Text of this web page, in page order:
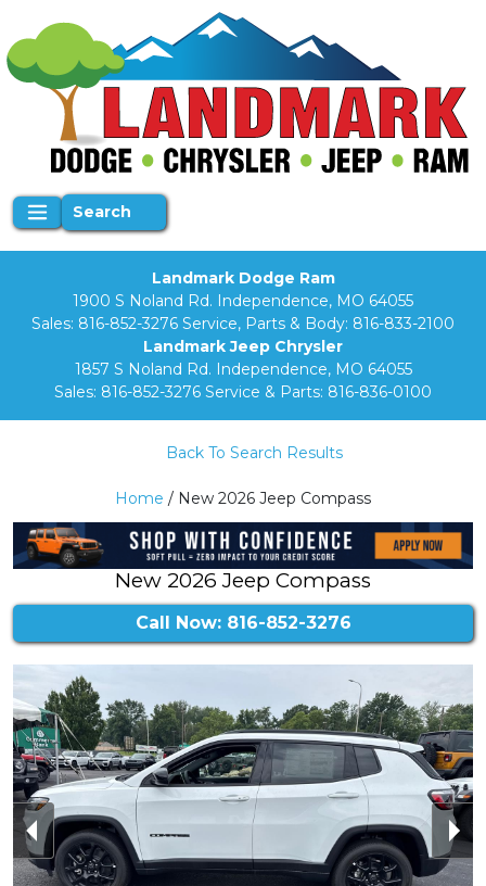
Search
Landmark Dodge Ram
1900 S Noland Rd. Independence, MO 64055
Sales: 816-852-3276 Service, Parts & Body: 816-833-2100
Landmark Jeep Chrysler
1857 S Noland Rd. Independence, MO 64055
Sales: 816-852-3276 Service & Parts: 816-836-0100
Back To Search Results
Home / New 2026 Jeep Compass
New 2026 Jeep Compass
Call Now: 816-852-3276